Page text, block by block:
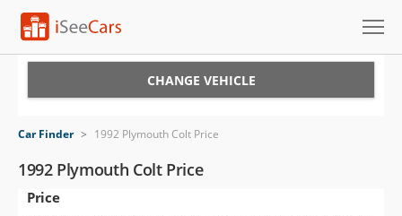
VIN Check
Saved Cars
CHANGE VEHICLE
Car Finder > 1992 Plymouth Colt Price
1992 Plymouth Colt Price
Price